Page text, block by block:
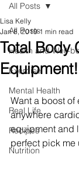
All Posts
Health and Well-
Exercise
Mental Health
Real Life
Recipes
Nutrition
All Posts
Total Body
Equipment!
Lisa Kelly
Jan 8, 2019 1 min read
Want a boost of
anywhere
equipment and
perfect pick me